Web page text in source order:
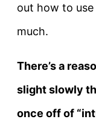
out how to
much.
There’s a
slight slowly
once off of